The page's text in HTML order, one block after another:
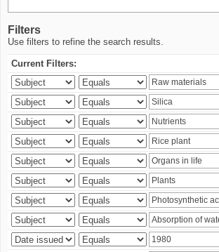
Filters
Use filters to refine the search results.
Current Filters: